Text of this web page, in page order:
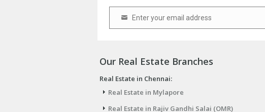
Email Enter your email address
Our Real Estate Branches
Real Estate in Chennai:
Real Estate in Mylapore
Real Estate in Rajiv Gandhi Salai (OMR)